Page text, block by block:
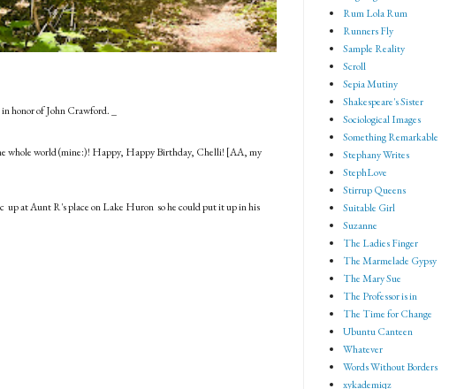
honor of John Crawford. _
whole world (mine:)! Happy, Happy Birthday, Chelli! [AA, my
up at Aunt R's place on Lake Huron so he could put it up in his
Rum Lola Rum
Runners Fly
Sample Reality
Scroll
Sepia Mutiny
Shakespeare's Sister
Sociological Images
Something Remarkable
Stephany Writes
StephLove
Stirrup Queens
Suitable Girl
Suzanne
The Ladies Finger
The Marmelade Gypsy
The Mary Sue
The Professor is in
The Time for Change
Ubuntu Canteen
Whatever
Words Without Borders
xykademiqz